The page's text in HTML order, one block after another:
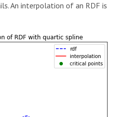
An interpolation of an RDF is